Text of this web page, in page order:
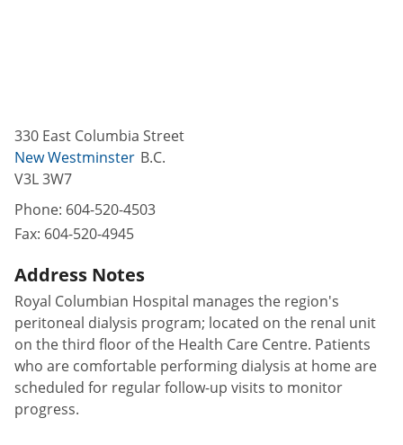
330 East Columbia Street
New Westminster B.C.
V3L 3W7
Phone: 604-520-4503
Fax: 604-520-4945
Address Notes
Royal Columbian Hospital manages the region's
peritoneal dialysis program; located on the renal unit
on the third floor of the Health Care Centre. Patients
who are comfortable performing dialysis at home are
scheduled for regular follow-up visits to monitor
progress.